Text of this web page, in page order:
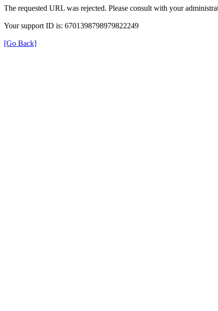
The requested URL was rejected. Please consult with your
Your support ID is: 6701398798979822249
[Go Back]